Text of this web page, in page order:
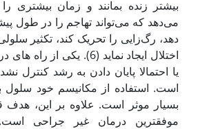
بیشتر زنده بمانند و زمان بیشتری
می‌دهد که می‌تواند تهاجم را در طول
دهد، رگ‌زایی را تحریک کند، تکثیر
اختلال ایجاد نماید (6). یکی
یا احتمالا پایان دادن به رشد کنترل
است. استفاده از مکانیسم خود
بسیار موثر است. علاوه بر این، هدف
موفق­ترین درمان غیر جراحی